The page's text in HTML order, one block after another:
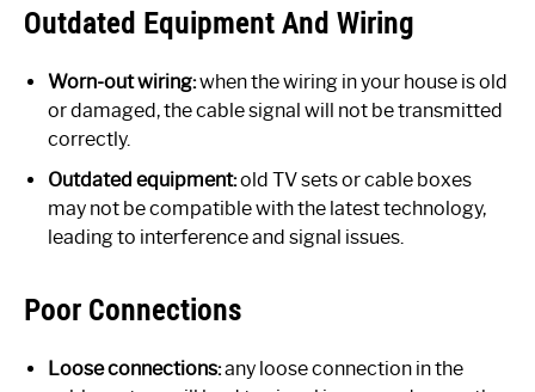
Outdated Equipment And Wiring
Worn-out wiring:when the wiring in your house is old
or damaged, the cable signal will not be transmitted
correctly.
Outdated equipment:old TV sets or cable boxes
may not be compatible with the latest technology,
leading to interference and signal issues.
Poor Connections
Loose connections:any loose connection in the